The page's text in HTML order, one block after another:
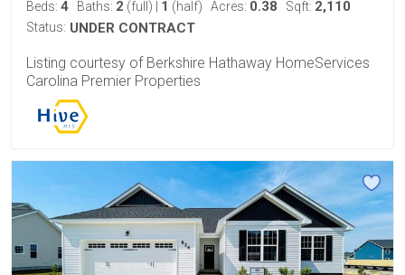
Beds: 4 Baths: 2 (full) 1 (half) Acres: 0.38 Sqft: 2,110
Status: UNDER CONTRACT
Listing courtesy of Berkshire Hathaway HomeServices
Carolina Premier Properties